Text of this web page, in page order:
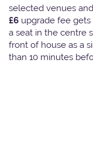
selected venues
£6 upgrade fee
a seat in the centre
front of house as a
than 10 minutes